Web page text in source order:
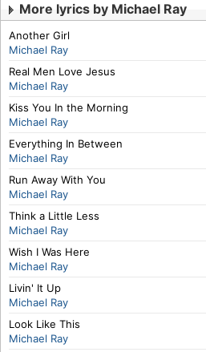
More lyrics by Michael Ray
Another Girl
Michael Ray
Real Men Love Jesus
Michael Ray
Kiss You In the Morning
Michael Ray
Everything In Between
Michael Ray
Run Away With You
Michael Ray
Think a Little Less
Michael Ray
Wish I Was Here
Michael Ray
Livin' It Up
Michael Ray
Look Like This
Michael Ray